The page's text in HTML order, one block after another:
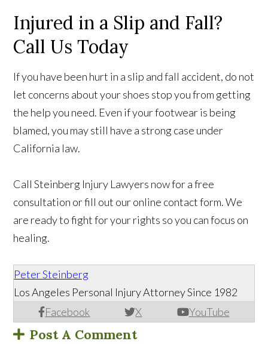
Injured in a Slip and Fall?
Call Us Today
If you have been hurt in a slip and fall accident, do not
let concerns about your shoes stop you from getting
the help you need. Even if your footwear is being
blamed, you may still have a strong case under
California law.
Call Steinberg Injury Lawyers now for a free
consultation or fill out our online contact form. We
are ready to fight for your rights so you can focus on
healing.
Peter Steinberg
Facebook X YouTube
Los Angeles Personal Injury Attorney Since 1982
Post A Comment